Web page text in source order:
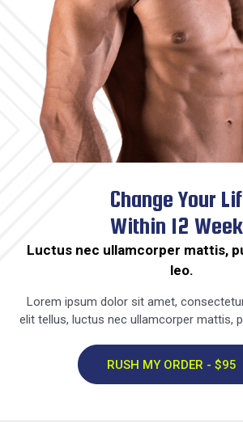
Change Your
Within 12
Luctus nec ullamcorper mattis,
leo.
Lorem ipsum dolor sit amet,
elit tellus, luctus nec ullamcorper mattis,
RUSH MY ORDER - $95